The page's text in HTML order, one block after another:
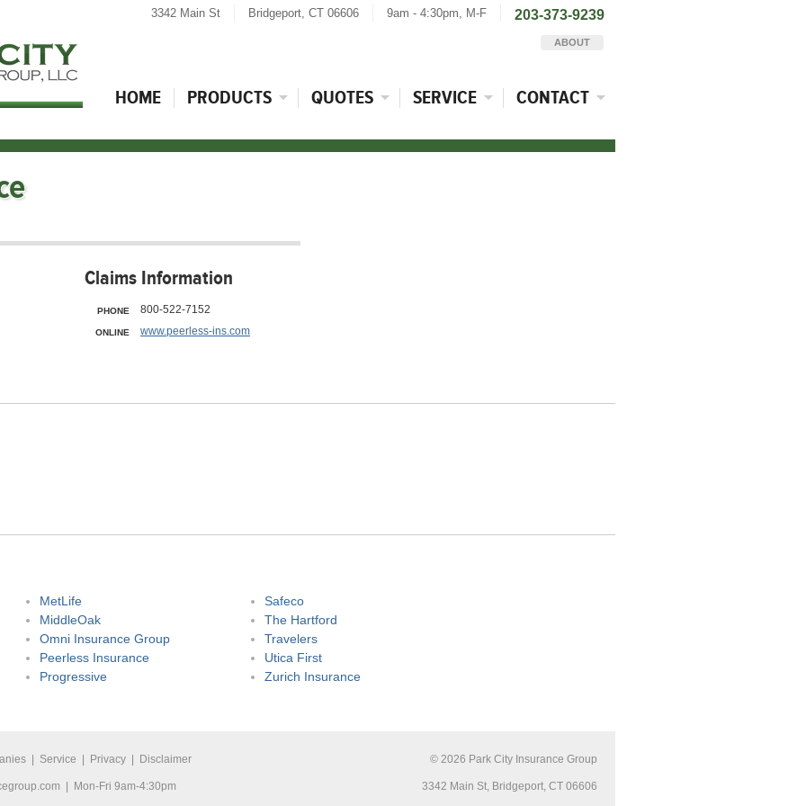
203-373-9239
9am - 4:30pm, M-F
3342 Main St Bridgeport, CT 06606
ABOUT
HOME PRODUCTS QUOTES SERVICE CONTACT
Claims Information
PHONE 800-522-7152
ONLINE www.peerless-ins.com
MetLife
MiddleOak
Omni Insurance Group
Peerless Insurance
Progressive
Safeco
The Hartford
Travelers
Utica First
Zurich Insurance
Service Privacy Disclaimer
| Mon-Fri 9am-4:30pm
© 2026 Park City Insurance Group
3342 Main St, Bridgeport, CT 06606